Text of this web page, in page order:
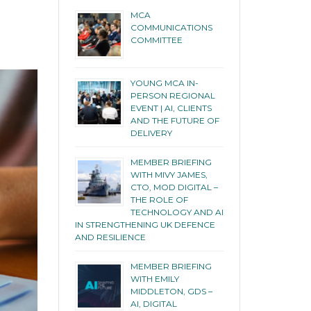
MCA
COMMUNICATIONS
COMMITTEE
YOUNG MCA IN-
PERSON REGIONAL
EVENT | AI, CLIENTS
AND THE FUTURE OF
DELIVERY
MEMBER BRIEFING
WITH MIVY JAMES,
CTO, MOD DIGITAL –
THE ROLE OF
TECHNOLOGY AND AI
IN STRENGTHENING UK DEFENCE
AND RESILIENCE
MEMBER BRIEFING
WITH EMILY
MIDDLETON, GDS –
AI, DIGITAL